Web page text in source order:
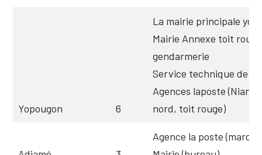
Yopougon 6
La mairie principale
Mairie Annexe toit
gendarmerie
Service technique de la
Agences laposte
nord, toit rouge)
Agence la poste